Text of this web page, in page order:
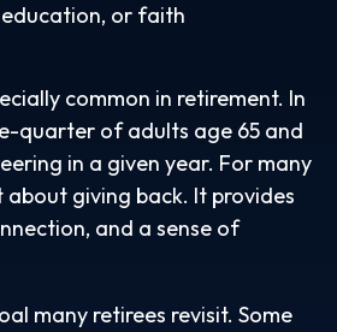
or faith
common in retirement. In
quarter of adults age 65 and
in a given year. For many
about giving back. It provides
and a sense of
many retirees revisit. Some